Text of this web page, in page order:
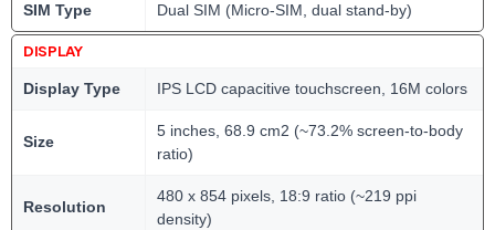
SIM Type Dual SIM (Micro-SIM, dual stand-by)
DISPLAY
Display Type IPS LCD capacitive touchscreen, 16M colors
Size
5 inches, 68.9 cm2 (~73.2% screen-to-body
ratio)
Resolution
480 x 854 pixels, 18:9 ratio (~219 ppi
density)